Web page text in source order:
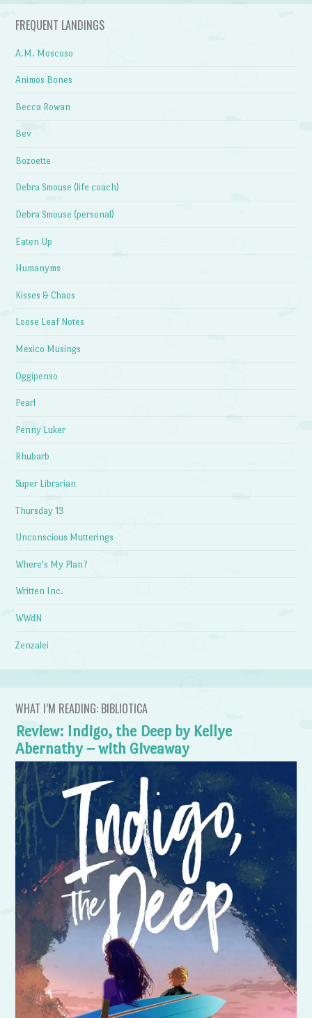
FREQUENT LANDINGS
A.M. Moscoso
Animos Bones
Becca Rowan
Bev
Bozoette
Debra Smouse (life coach)
Debra Smouse (personal)
Eaten Up
Humanyms
Kisses & Chaos
Loose Leaf Notes
Mexico Musings
Oggipenso
Pearl
Penny Luker
Rhubarb
Super Librarian
Thursday 13
Unconscious Mutterings
Where's My Plan?
Written Inc.
WWdN
Zenzalei
WHAT I’M READING: BIBLIOTICA
Review: Indigo, the Deep by Kellye
Abernathy – with Giveaway